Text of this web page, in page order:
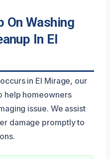
On Washing
In El
in El Mirage, our
help homeowners
issue. We assist
damage promptly to